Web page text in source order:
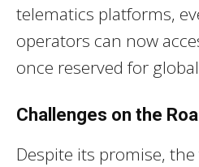
telematics platforms,
operators can now
once reserved for
Challenges on the
Despite its promise,